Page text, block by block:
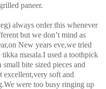
paneer.
always order this whenever
but we don’t mind as
New years eve,we tried
masala.I used a toothpick
bite sized pieces and
excellent,very soft and
were too busy ringing up